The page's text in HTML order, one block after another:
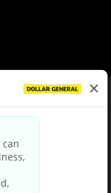
& Conditions
Policy